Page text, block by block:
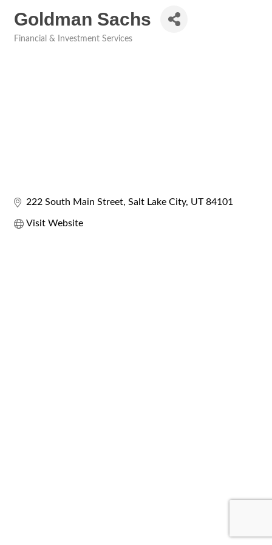
Goldman Sachs
Financial & Investment Services
222 South Main Street Salt Lake City UT 84101
Visit Website